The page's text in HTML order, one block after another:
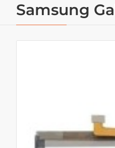
Samsung